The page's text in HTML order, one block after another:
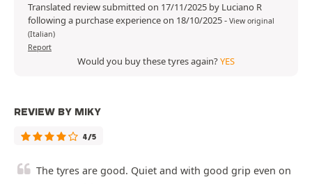
Translated review submitted on 17/11/2025 by Luciano R
following a purchase experience on 18/10/2025- View original
(Italian)
Report
Would you buy these tyres again?YES
REVIEW BY MIKY
4/5
The tyres are good. Quiet and with good grip even on